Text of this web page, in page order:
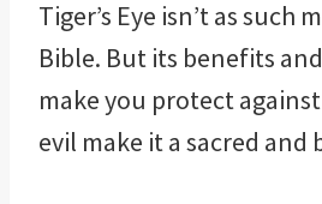
Tiger’s Eye isn’t as such
Bible. But its benefits
make you protect
evil make it a sacred and